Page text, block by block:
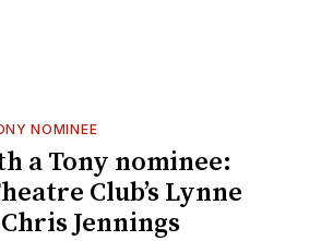
NOMINEE
a Tony nominee:
Club’s Lynne
Jennings